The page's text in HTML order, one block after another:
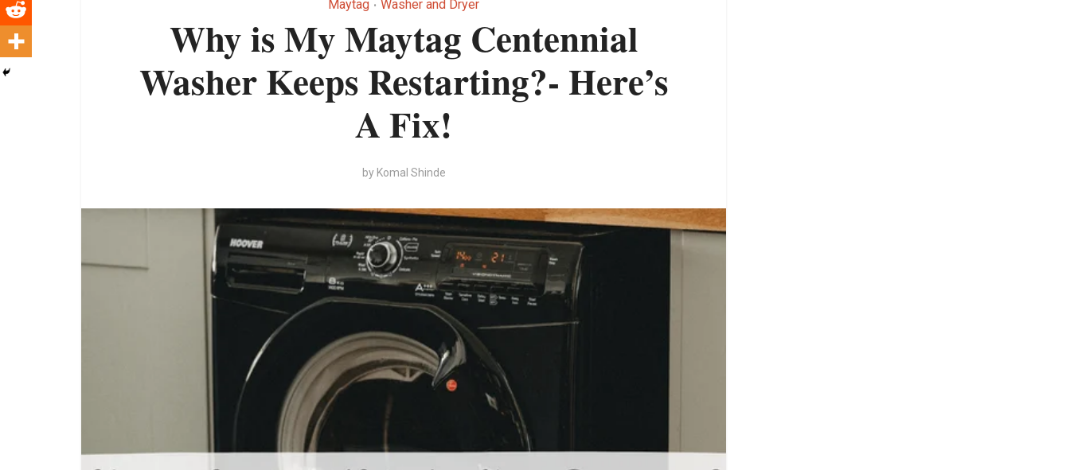
Maytag • Washer and Dryer
Why is My Maytag Centennial
Washer Keeps Restarting?- Here’s
A Fix!
by Komal Shinde